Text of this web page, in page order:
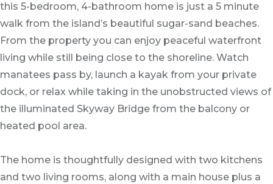
this 5-bedroom, 4-bathroom home is just a 5 minute
walk from the island’s beautiful sugar-sand beaches.
From the property you can enjoy peaceful waterfront
living while still being close to the shoreline. Watch
manatees pass by, launch a kayak from your private
dock, or relax while taking in the unobstructed views of
the illuminated Skyway Bridge from the balcony or
heated pool area.
The home is thoughtfully designed with two kitchens
and two living rooms, along with a main house plus a